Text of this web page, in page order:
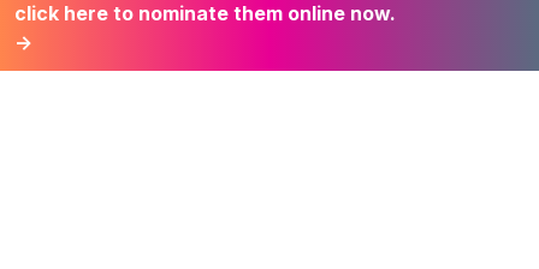
click here to nominate them online now.
→